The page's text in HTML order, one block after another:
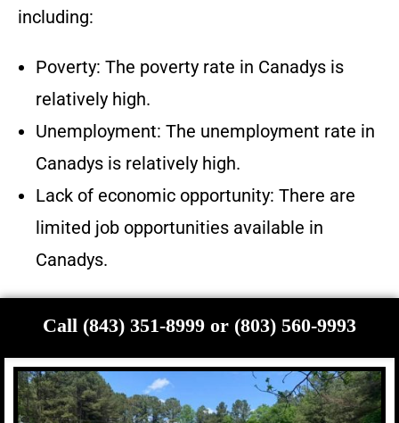
including:
Poverty: The poverty rate in Canadys is
relatively high.
Unemployment: The unemployment rate in
Canadys is relatively high.
Lack of economic opportunity: There are
limited job opportunities available in
Canadys.
Call (843) 351-8999 or (803) 560-9993